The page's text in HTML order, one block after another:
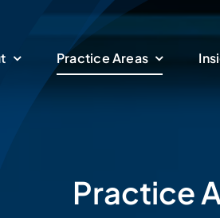
Practice Areas
Practice